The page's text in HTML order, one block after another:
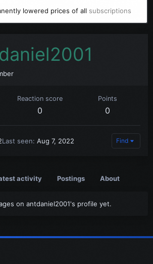
lowered prices of all subscriptions
Reaction score
0
Points
0
Last seen Aug 7, 2022 Find
activity Postings About
on antdaniel2001's profile yet.